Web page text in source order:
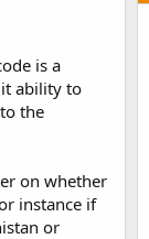
is a
ability to
the
on whether
instance if
or